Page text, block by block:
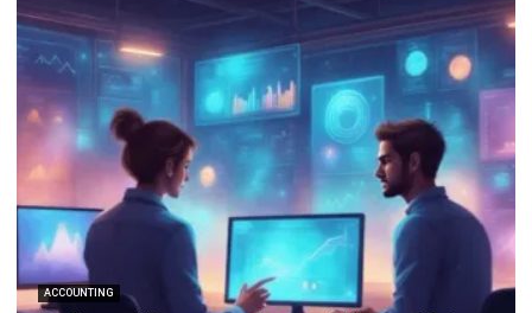
ACCOUNTING
Guide to Withholding Tax Singapore for
Businesses
Lucas - 06/04/2026